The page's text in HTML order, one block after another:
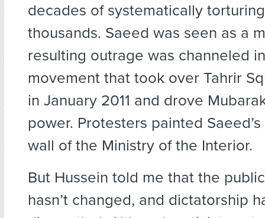
decades of systematically torturing
thousands. Saeed was seen as a
resulting outrage was channeled
movement that took over Tahrir
in January 2011 and drove
power. Protesters painted
wall of the Ministry of the Interior.
But Hussein told me that the
hasn’t changed, and dictatorship